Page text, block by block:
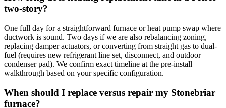
two-story?
One full day for a straightforward furnace or heat pump swap where
ductwork is sound. Two days if we are also rebalancing zoning,
replacing damper actuators, or converting from straight gas to dual-
fuel (requires new refrigerant line set, disconnect, and outdoor
condenser pad). We confirm exact timeline at the pre-install
walkthrough based on your specific configuration.
When should I replace versus repair my Stonebriar
furnace?